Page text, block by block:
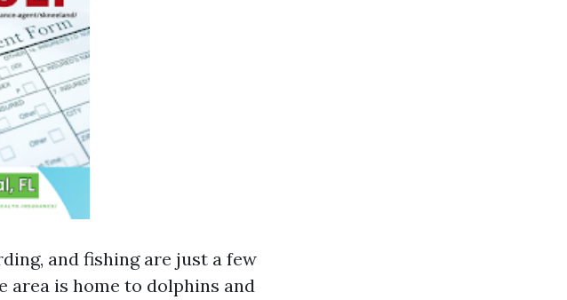
and fishing are just a few
area is home to dolphins and